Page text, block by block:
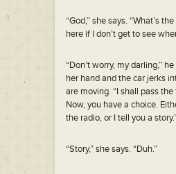
“God,” she says. “What’s
here if I don’t get to see
“Don’t worry, my darling,”
her hand and the car jerks
are moving. “I shall pass
Now, you have a choice.
the radio, or I tell you a
“Story,” she says. “Duh.”